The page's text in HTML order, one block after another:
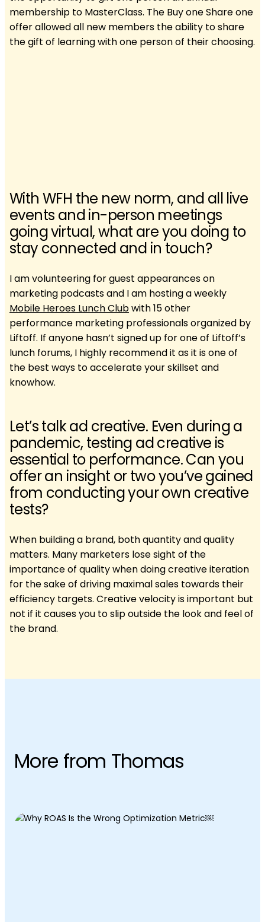
membership to MasterClass. The Buy one Share one
offer allowed all new members the ability to share
the gift of learning with one person of their choosing.
With WFH the new norm, and all live
events and in-person meetings
going virtual, what are you doing to
stay connected and in touch?
I am volunteering for guest appearances on
marketing podcasts and I am hosting a weekly
Mobile Heroes Lunch Clubwith 15 other
performance marketing professionals organized by
Liftoff. If anyone hasn’t signed up for one of Liftoff’s
lunch forums, I highly recommend it as it is one of
the best ways to accelerate your skillset and
knowhow.
Let’s talk ad creative. Even during a
pandemic, testing ad creative is
essential to performance. Can you
offer an insight or two you’ve gained
from conducting your own creative
tests?
When building a brand, both quantity and quality
matters. Many marketers lose sight of the
importance of quality when doing creative iteration
for the sake of driving maximal sales towards their
efficiency targets. Creative velocity is important but
not if it causes you to slip outside the look and feel of
the brand.
More from Thomas